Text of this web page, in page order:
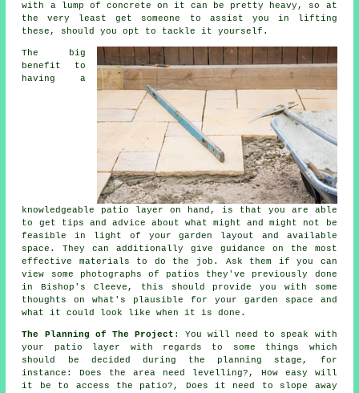
with a lump of concrete on it can be pretty heavy, so at
the very least get someone to assist you in lifting
these, should you opt to tackle it yourself.
The big
benefit to
having a
knowledgeable patio layer on hand, is that you are able
to get tips and advice about what might and might not be
feasible in light of your garden layout and available
space. They can additionally give guidance on the most
effective materials to do the job. Ask them if you can
view some photographs of patios they've previously done
in Bishop's Cleeve, this should provide you with some
thoughts on what's plausible for your garden space and
what it could look like when it is done.
The Planning of The Project : You will need to speak with
your patio layer with regards to some things which
should be decided during the planning stage, for
instance: Does the area need levelling?, How easy will
it be to access the patio?, Does it need to slope away